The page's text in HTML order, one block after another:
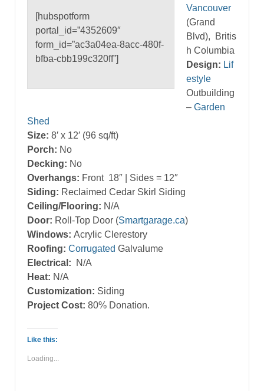
[hubspotform
portal_id=”4352609″
form_id=”ac3a04ea-8acc-480f-
bfba-cbb199c320ff”]
Vancouver
(Grand
Blvd), Britis
h Columbia
Design: Lif
estyle
Outbuilding
– Garden
Shed
Size: 8′ x 12′ (96 sq/ft)
Porch: No
Decking: No
Overhangs: Front 18″ | Sides = 12″
Siding: Reclaimed Cedar Skirl Siding
Ceiling/Flooring: N/A
Door: Roll-Top Door (Smartgarage.ca)
Windows: Acrylic Clerestory
Roofing: Corrugated Galvalume
Electrical:
N/A
Heat: N/A
Customization: Siding
Project Cost: 80% Donation.
Like this:
Loading...